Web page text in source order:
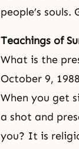
people’s souls.
Teachings of
What is the
October 9,
When you get
a shot and
you? It is